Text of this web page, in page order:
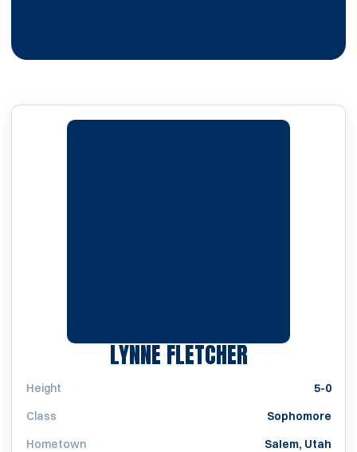
LYNNE FLETCHERSEASON
Height
5-0
Class
Sophomore
Hometown
Salem, Utah